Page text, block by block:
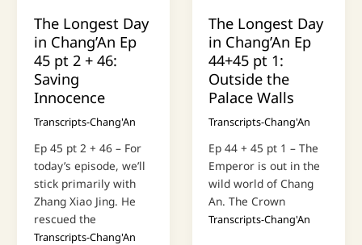
The Longest Day
in Chang’An Ep
45 pt 2 + 46:
Saving
Innocence
Transcripts-Chang'An
Ep 45 pt 2 + 46 – For
today’s episode, we’ll
stick primarily with
Zhang Xiao Jing. He
rescued the
Transcripts-Chang'An
The Longest Day
in Chang’An Ep
44+45 pt 1:
Outside the
Palace Walls
Transcripts-Chang'An
Ep 44 + 45 pt 1 – The
Emperor is out in the
wild world of Chang
An. The Crown
Transcripts-Chang'An